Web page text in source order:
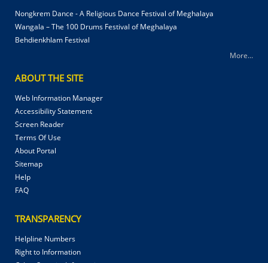
Nongkrem Dance - A Religious Dance Festival of Meghalaya
Wangala – The 100 Drums Festival of Meghalaya
Behdienkhlam Festival
More...
ABOUT THE SITE
Web Information Manager
Accessibility Statement
Screen Reader
Terms Of Use
About Portal
Sitemap
Help
FAQ
TRANSPARENCY
Helpline Numbers
Right to Information